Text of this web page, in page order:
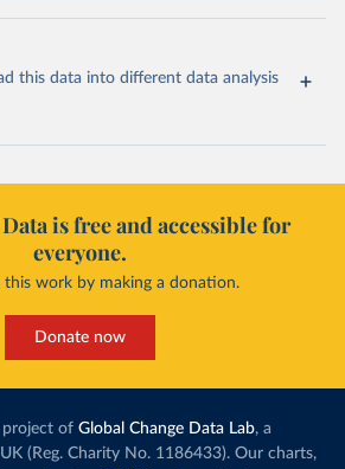
this data into different data analysis
is free and accessible for
everyone.
this work by making a donation.
Donate now
project of Global Change Data Lab, a
(Reg. Charity No. 1186433). Our charts,